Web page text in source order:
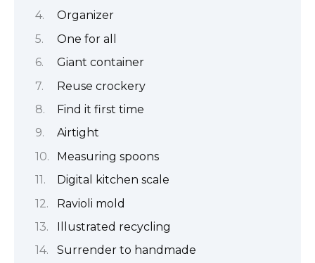
Organizer
One for all
Giant container
Reuse crockery
Find it first time
Airtight
Measuring spoons
Digital kitchen scale
Ravioli mold
Illustrated recycling
Surrender to handmade